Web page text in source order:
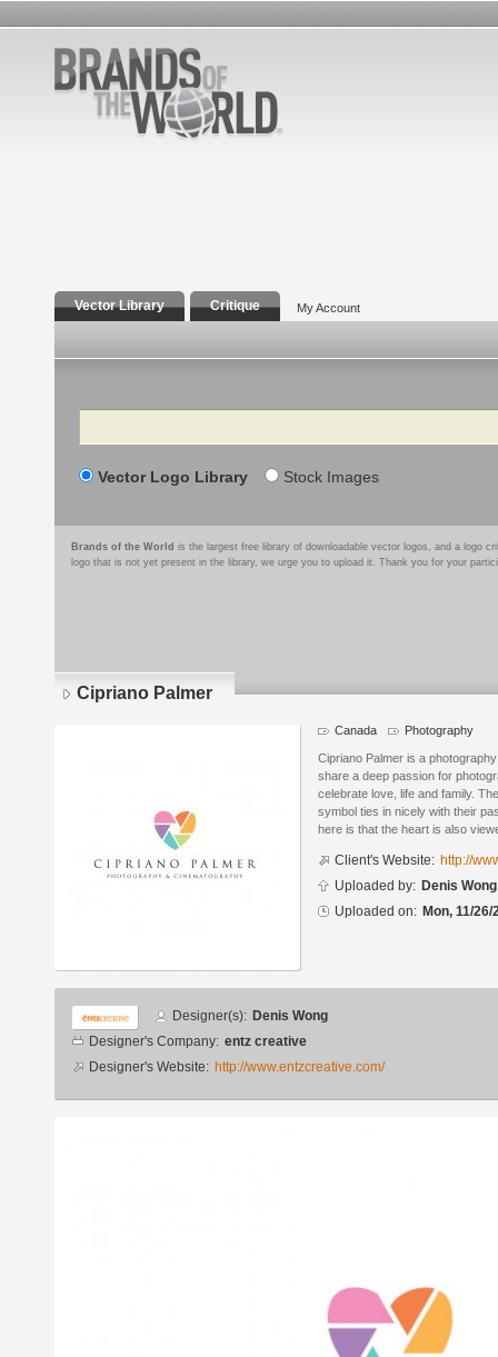
Vector Library Critique My Account
Search
Vector Logo Library Stock Images
Brands of the World is the largest free library of downloadable vector logos, and a logo
logo that is not yet present in the library, we urge you to upload it. Thank you for your
Cipriano Palmer
Logo
details
Canada Photography
Cipriano Palmer is a
share a deep passion for
celebrate love, life and family.
symbol ties in nicely with their
here is that the heart is also
Client's Website: http://
Uploaded by: Denis Wong
Uploaded on: Mon, 11/
Designer
info
Designer(s): Denis Wong
Designer's Company: entz creative
Designer's Website: http://www.entzcreative.com/